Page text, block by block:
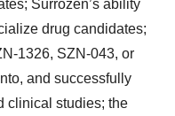
Surrozen’s ability
drug candidates;
1326, SZN-043, or
and successfully
clinical studies; the